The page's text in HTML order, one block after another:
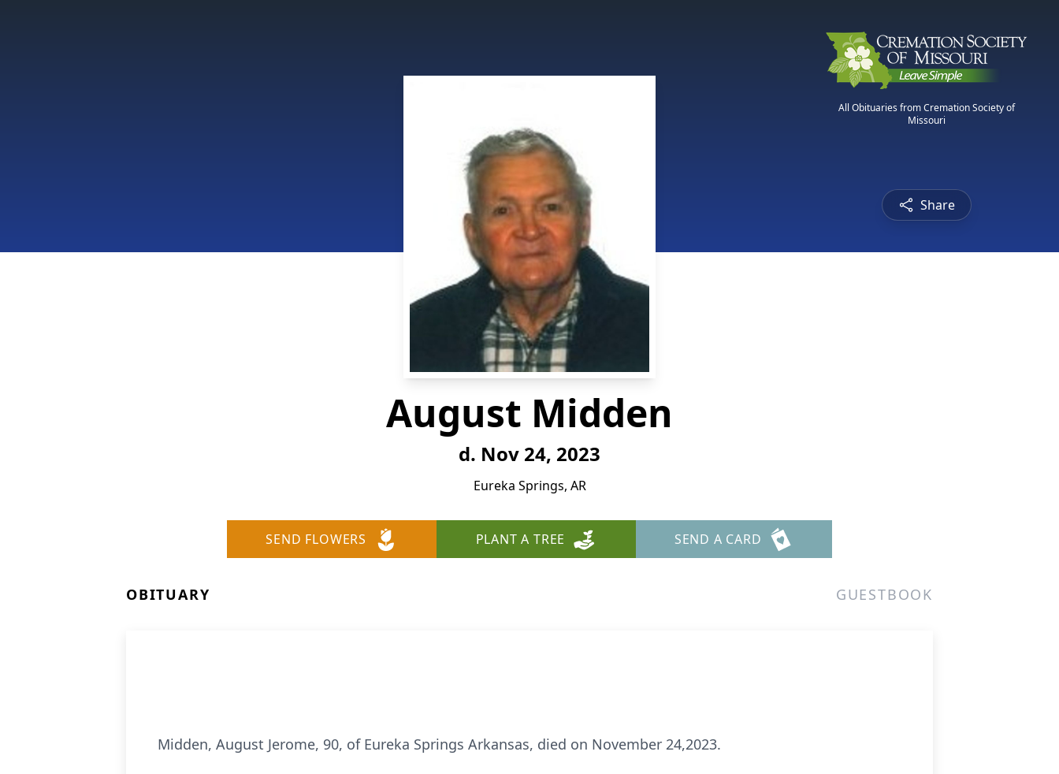
All Obituaries from Cremation Society of
Missouri
Share
August Midden
d. Nov 24, 2023
Eureka Springs, AR
SEND FLOWERS PLANT A TREE SEND A CARD
OBITUARY GUESTBOOK
Midden, August Jerome, 90, of Eureka Springs Arkansas, died on November 24,2023.